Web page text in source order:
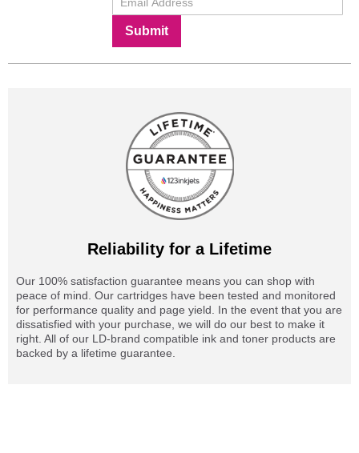
Submit
Reliability for a Lifetime
Our 100% satisfaction guarantee means you can shop with
peace of mind. Our cartridges have been tested and monitored
for performance quality and page yield. In the event that you are
dissatisfied with your purchase, we will do our best to make it
right. All of our LD-brand compatible ink and toner products are
backed by a lifetime guarantee.